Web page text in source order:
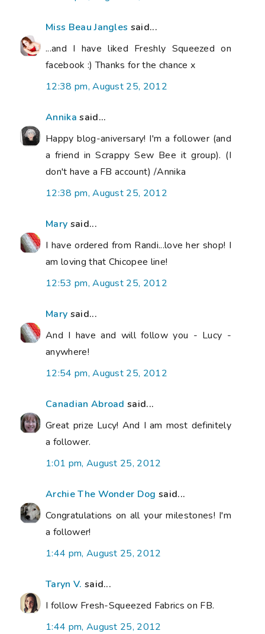
Miss Beau Jangles said...
...and I have liked Freshly Squeezed on
facebook :) Thanks for the chance x
12:38 pm, August 25, 2012
Annika said...
Happy blog-aniversary! I'm a follower (and
a friend in Scrappy Sew Bee it group). (I
don't have a FB account) /Annika
12:38 pm, August 25, 2012
Mary said...
I have ordered from Randi...love her shop! I
am loving that Chicopee line!
12:53 pm, August 25, 2012
Mary said...
And I have and will follow you - Lucy -
anywhere!
12:54 pm, August 25, 2012
Canadian Abroad said...
Great prize Lucy! And I am most definitely
a follower.
1:01 pm, August 25, 2012
Archie The Wonder Dog said...
Congratulations on all your milestones! I'm
a follower!
1:44 pm, August 25, 2012
Taryn V. said...
I follow Fresh-Squeezed Fabrics on FB.
1:44 pm, August 25, 2012